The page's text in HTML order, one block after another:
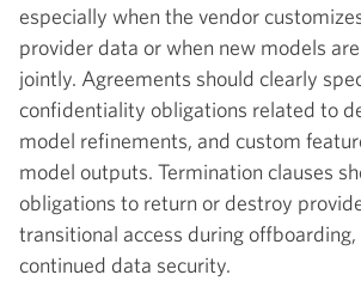
especially when the vendor
provider data or when new models
jointly. Agreements should clearly
confidentiality obligations related to
model refinements, and custom
model outputs. Termination clauses
obligations to return or destroy
transitional access during offboarding,
continued data security.